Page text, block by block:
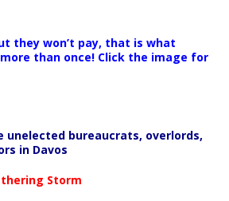
they won’t pay, that is what
more than once! Click the image for
unelected bureaucrats, overlords,
in Davos
Storm